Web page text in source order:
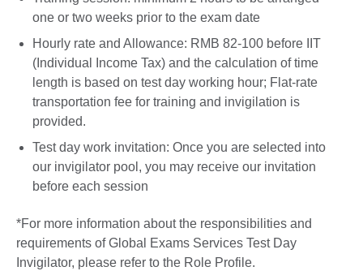
one or two weeks prior to the exam date
Hourly rate and Allowance: RMB 82-100 before IIT
(Individual Income Tax) and the calculation of time
length is based on test day working hour; Flat-rate
transportation fee for training and invigilation is
provided.
Test day work invitation: Once you are selected into
our invigilator pool, you may receive our invitation
before each session
*For more information about the responsibilities and
requirements of Global Exams Services Test Day
Invigilator, please refer to the Role Profile.